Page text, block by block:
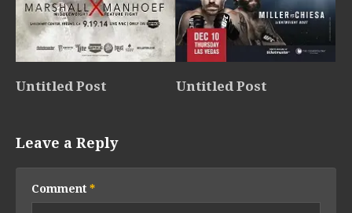
Untitled Post Untitled Post
Leave a Reply
Comment *